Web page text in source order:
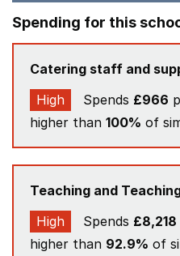
Spending for this
Catering staff and
High
Spends £966
higher than 100% of
Teaching and
High
Spends £8,218
higher than 92.9% of